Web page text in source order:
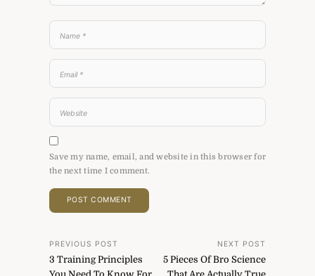
Save my name, email, and website in this browser for
the next time I comment.
Post
PREVIOUS POST
3 Training Principles
NEXT POST
5 Pieces Of Bro Science